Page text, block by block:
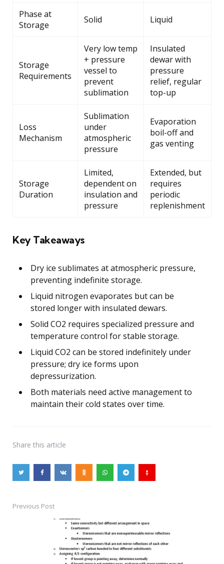
Phase at
Storage
Solid Liquid
Storage
Requirements
Very low temp
+ pressure
vessel to
prevent
sublimation
Insulated
dewar with
pressure
relief, regular
top-up
Loss
Mechanism
Sublimation
under
atmospheric
pressure
Evaporation
boil-off and
gas venting
Storage
Duration
Limited,
dependent on
insulation and
pressure
Extended, but
requires
periodic
replenishment
Key Takeaways
Dry ice sublimates at atmospheric pressure,
preventing indefinite storage.
Liquid nitrogen evaporates but can be
stored longer with insulated dewars.
Solid CO2 requires specialized pressure and
temperature control for stable storage.
Liquid CO2 can be stored indefinitely under
pressure; dry ice forms upon
depressurization.
Both materials need active management to
maintain their cold states over time.
Share this article
PostPrevious Post